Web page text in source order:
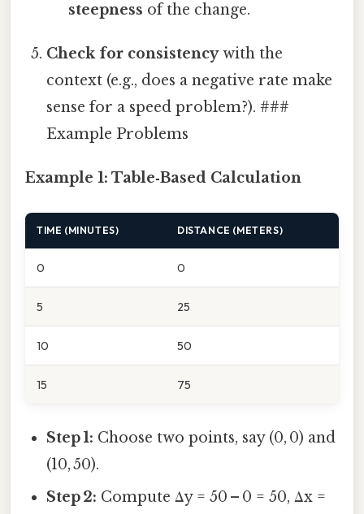
steepness of the change.
Check for consistencywith the
context (e.g., does a negative rate make
sense for a speed problem?). ###
Example Problems
Example 1: Table‑Based Calculation
TIME (MINUTES) DISTANCE (METERS)
0 0
5 25
10 50
15 75
Step 1: Choose two points, say (0, 0) and
(10, 50).
Step 2: Compute Δy = 50 – 0 = 50, Δx =